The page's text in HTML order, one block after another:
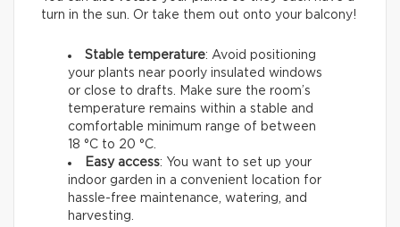
turn in the sun. Or take them out onto your balcony!
Stable temperature: Avoid positioning
your plants near poorly insulated windows
or close to drafts. Make sure the room’s
temperature remains within a stable and
comfortable minimum range of between
18 °C to 20 °C.
Easy access: You want to set up your
indoor garden in a convenient location for
hassle-free maintenance, watering, and
harvesting.